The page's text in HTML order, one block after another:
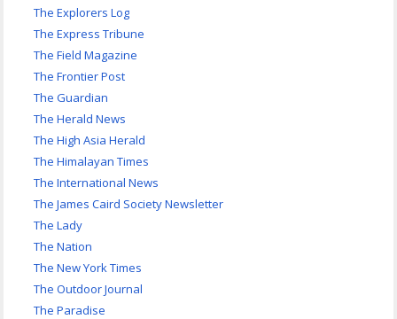
The Explorers Log
The Express Tribune
The Field Magazine
The Frontier Post
The Guardian
The Herald News
The High Asia Herald
The Himalayan Times
The International News
The James Caird Society Newsletter
The Lady
The Nation
The New York Times
The Outdoor Journal
The Paradise